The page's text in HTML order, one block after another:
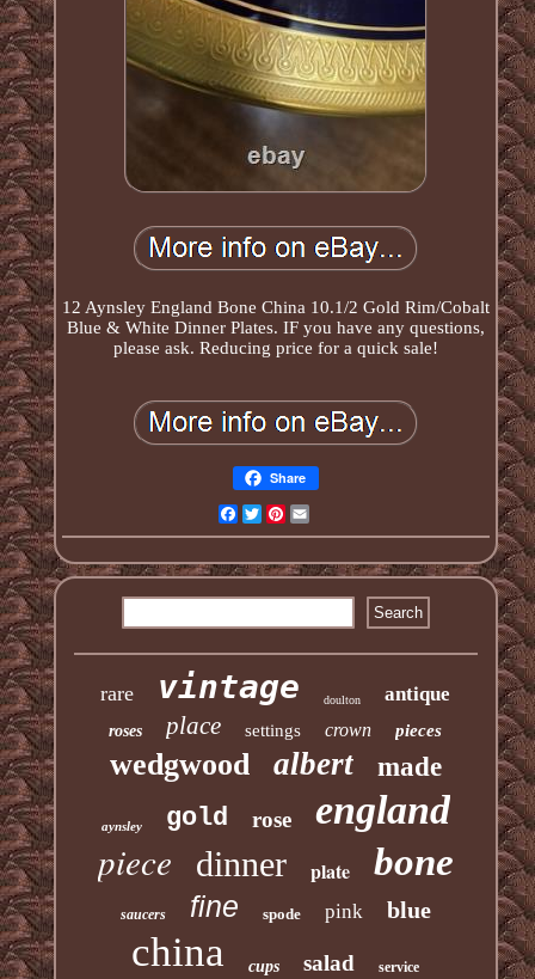
12 Aynsley England Bone China 10.1/2 Gold Rim/Cobalt
Blue & White Dinner Plates. IF you have any questions,
please ask. Reducing price for a quick sale!
Share
Facebook
TwitterPinterest
rare vintage doulton antique
roses place settings crown pieces
wedgwood albert made
aynsley gold rose england
piece dinner plate bone
saucers fine spode pink blue
china cups salad service